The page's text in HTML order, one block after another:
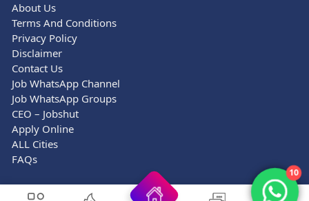
About Us
Terms And Conditions
Privacy Policy
Disclaimer
Contact Us
Job WhatsApp Channel
Job WhatsApp Groups
CEO – Jobshut
Apply Online
ALL Cities
FAQs
10